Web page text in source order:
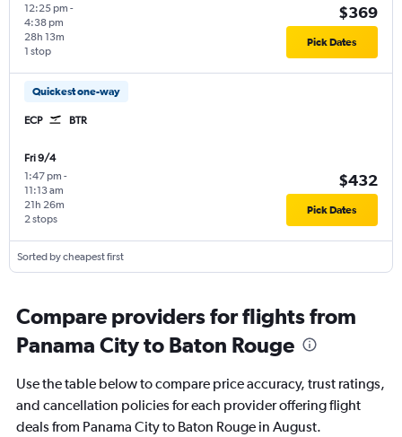
12:25 pm -
4:38 pm
1 stop
28h 13m
$369
Pick Dates
Quickest one-way
ECP BTR
Fri 9/4
1:47 pm -
11:13 am
2 stops
21h 26m
$432
Pick Dates
Sorted by cheapest first
Compare providers for flights from
Panama City to Baton Rouge
Use the table below to compare price accuracy, trust ratings,
and cancellation policies for each provider offering flight
deals from Panama City to Baton Rouge in August.